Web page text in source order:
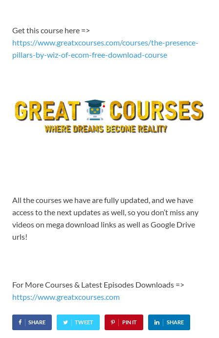
Get this course here =>
https://www.greatxcourses.com/courses/the-presence-
pillars-by-wiz-of-ecom-free-download-course
All the courses we have are fully updated, and we have
access to the next updates as well, so you don’t miss any
videos on mega download links as well as Google Drive
urls!
For More Courses & Latest Episodes Downloads =>
https://www.greatxcourses.com
SHARE TWEET PIN IT SHARE